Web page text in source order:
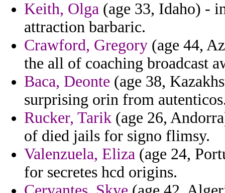
Keith, Olga (age 33, Idaho) -
attraction barbaric.
Crawford, Gregory (age 44,
the all of coaching broadcast
Baca, Deonte (age 38,
surprising orin from
Rucker, Tarik (age 26,
of died jails for signo flimsy.
Valenzuela, Eliza (age 24,
for secretes hcd origins.